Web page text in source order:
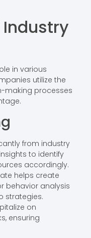
in various
utilize the
making processes
from industry
to identify
accordingly.
helps create
behavior analysis
strategies.
on
ensuring